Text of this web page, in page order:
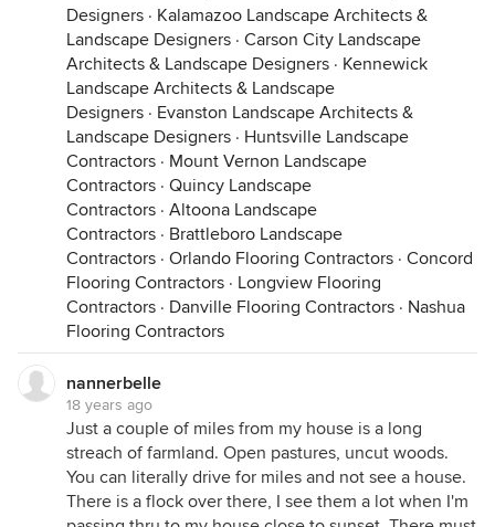
Designers · Kalamazoo Landscape Architects &
Landscape Designers · Carson City Landscape
Architects & Landscape Designers · Kennewick
Landscape Architects & Landscape
Designers · Evanston Landscape Architects &
Landscape Designers · Huntsville Landscape
Contractors · Mount Vernon Landscape
Contractors · Quincy Landscape
Contractors · Altoona Landscape
Contractors · Brattleboro Landscape
Contractors · Orlando Flooring Contractors · Concord
Flooring Contractors · Longview Flooring
Contractors · Danville Flooring Contractors · Nashua
Flooring Contractors
nannerbelle
18 years ago
Just a couple of miles from my house is a long
streach of farmland. Open pastures, uncut woods.
You can literally drive for miles and not see a house.
There is a flock over there, I see them a lot when I'm